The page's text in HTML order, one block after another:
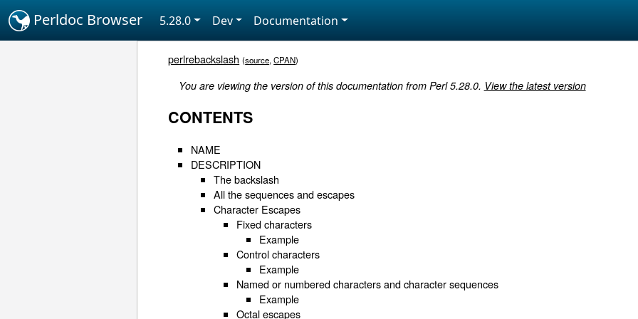
Perldoc Browser 5.28.0 Dev Documentation
perlrebackslash (source,CPAN)
You are viewing the version of this documentation from Perl 5.28.0. View the latest version
CONTENTS
NAME
DESCRIPTION
The backslash
All the sequences and escapes
Character Escapes
Fixed characters
Example
Control characters
Example
Named or numbered characters and character sequences
Example
Octal escapes